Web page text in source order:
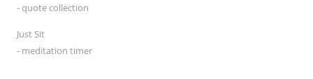
- quote collection
Just Sit
- meditation timer